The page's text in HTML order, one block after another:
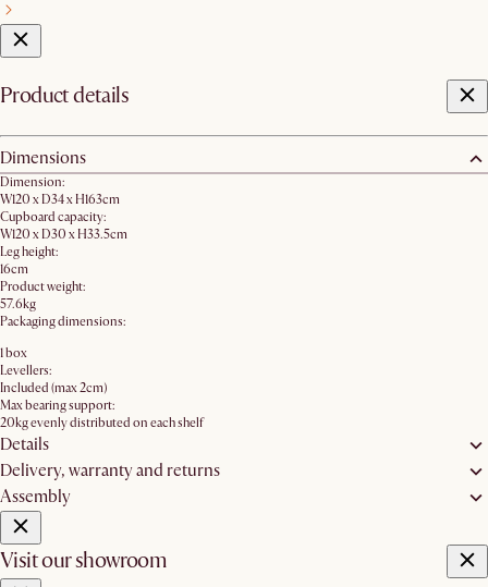
Product details
Dimensions
Dimension:
W120 x D34 x H163cm
Cupboard capacity:
W120 x D30 x H33.5cm
Leg height:
16cm
Product weight:
57.6kg
Packaging dimensions:
1 box
Levellers:
Included (max 2cm)
Max bearing support:
20kg evenly distributed on each shelf
Details
Delivery, warranty and returns
Assembly
Visit our showroom